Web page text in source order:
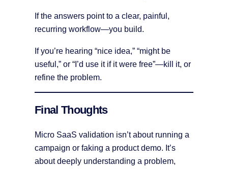
If the answers point to a clear, painful,
recurring workflow—you build.
If you’re hearing “nice idea,” “might be
useful,” or “I’d use it if it were free”—kill it, or
refine the problem.
Final Thoughts
Micro SaaS validation isn’t about running a
campaign or faking a product demo. It’s
about deeply understanding a problem,